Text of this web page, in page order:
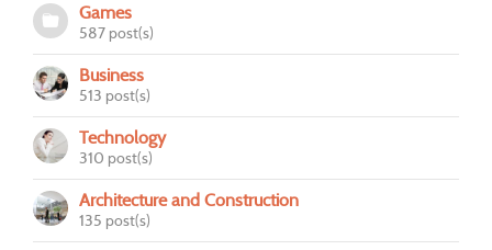
Games
587 post(s)
Business
513 post(s)
Technology
310 post(s)
Architecture and Construction
135 post(s)